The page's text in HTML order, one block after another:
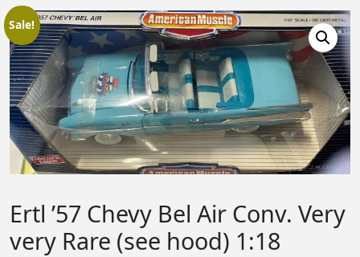
Sale!
Ertl ’57 Chevy Bel Air Conv. Very
very Rare (see hood) 1:18